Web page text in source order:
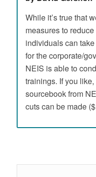
While it’s true that
measures to
individuals can
for the corporate/
NEIS is able to
trainings. If you
sourcebook from
cuts can be made